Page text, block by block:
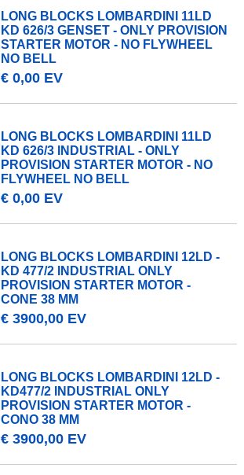
LONG BLOCKS LOMBARDINI 11LD
KD 626/3 GENSET - ONLY PROVISION
STARTER MOTOR - NO FLYWHEEL
NO BELL
€ 0,00 EV
LONG BLOCKS LOMBARDINI 11LD
KD 626/3 INDUSTRIAL - ONLY
PROVISION STARTER MOTOR - NO
FLYWHEEL NO BELL
€ 0,00 EV
LONG BLOCKS LOMBARDINI 12LD -
KD 477/2 INDUSTRIAL ONLY
PROVISION STARTER MOTOR -
CONE 38 MM
€ 3900,00 EV
LONG BLOCKS LOMBARDINI 12LD -
KD477/2 INDUSTRIAL ONLY
PROVISION STARTER MOTOR -
CONO 38 MM
€ 3900,00 EV